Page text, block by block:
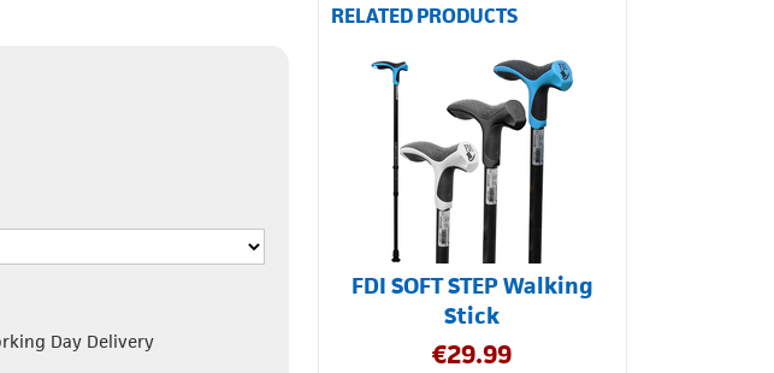
Day Delivery
RELATED PRODUCTS
FDI SOFT STEP Walking
Stick
€29.99